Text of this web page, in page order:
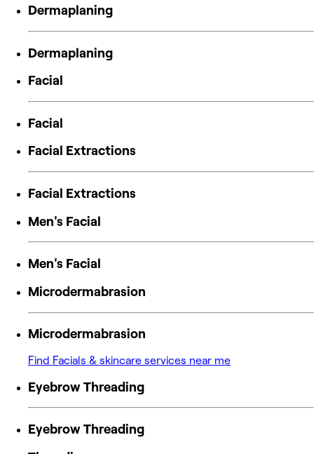
Dermaplaning
Dermaplaning
Facial
Facial
Facial Extractions
Facial Extractions
Men's Facial
Men's Facial
Microdermabrasion
Microdermabrasion
Find Facials & skincare services near me
Eyebrow Threading
Eyebrow Threading